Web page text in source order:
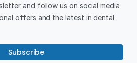
and follow us on social media
offers and the latest in dental
Subscribe